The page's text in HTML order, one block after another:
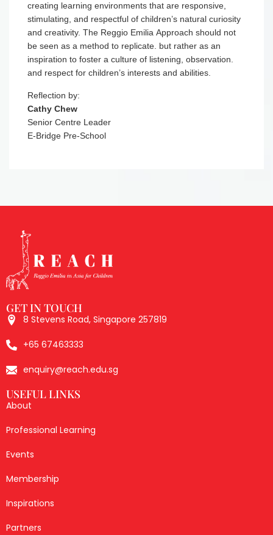
creating learning environments that are responsive,
stimulating, and respectful of children’s natural curiosity
and creativity. The Reggio Emilia Approach should not
be seen as a method to replicate. but rather as an
inspiration to foster a culture of listening, observation.
and respect for children’s interests and abilities.
Reflection by:
Cathy Chew
Senior Centre Leader
E-Bridge Pre-School
GET IN TOUCH
8 Stevens Road, Singapore 257819
+65 67463333
enquiry@reach.edu.sg
USEFUL LINKS
About
Professional Learning
Events
Membership
Inspirations
Partners